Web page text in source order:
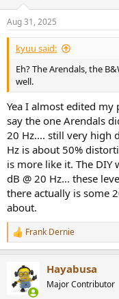
s
:
Aug 31, 2025
kyuu said:
Eh? The Arendals, the
well.
Yea I almost edited
say the one Arendals
20 Hz.... still very high
Hz is about 50%
is more like it. The DIY
dB @ 20 Hz... these
there actually is some
about.
R
e
c
t
i
Frank Dernie
Hayabusa
Major Contributor